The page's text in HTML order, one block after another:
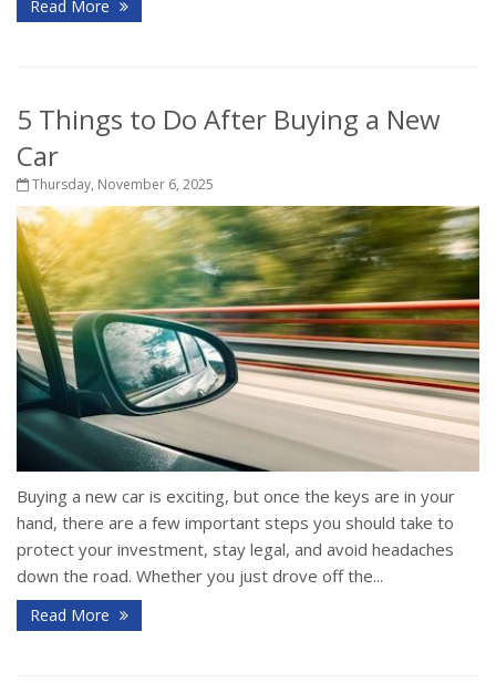
Read More
5 Things to Do After Buying a New
Car
Thursday, November 6, 2025
Buying a new car is exciting, but once the keys are in your
hand, there are a few important steps you should take to
protect your investment, stay legal, and avoid headaches
down the road. Whether you just drove off the...
Read More